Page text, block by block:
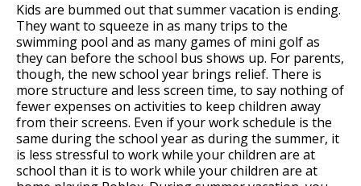
Kids are bummed out that summer vacation is ending.
They want to squeeze in as many trips to the
swimming pool and as many games of mini golf as
they can before the school bus shows up. For parents,
though, the new school year brings relief. There is
more structure and less screen time, to say nothing of
fewer expenses on activities to keep children away
from their screens. Even if your work schedule is the
same during the school year as during the summer, it
is less stressful to work while your children are at
school than it is to work while your children are at